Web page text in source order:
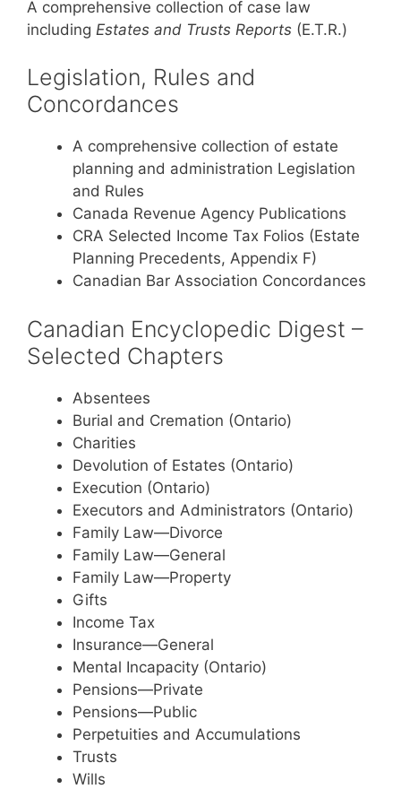
A comprehensive collection of case law
including Estates and Trusts Reports (E.T.R.)
Legislation, Rules and
Concordances
A comprehensive collection of estate
planning and administration Legislation
and Rules
Canada Revenue Agency Publications
CRA Selected Income Tax Folios (Estate
Planning Precedents, Appendix F)
Canadian Bar Association Concordances
Canadian Encyclopedic Digest –
Selected Chapters
Absentees
Burial and Cremation (Ontario)
Charities
Devolution of Estates (Ontario)
Execution (Ontario)
Executors and Administrators (Ontario)
Family Law—Divorce
Family Law—General
Family Law—Property
Gifts
Income Tax
Insurance—General
Mental Incapacity (Ontario)
Pensions—Private
Pensions—Public
Perpetuities and Accumulations
Trusts
Wills